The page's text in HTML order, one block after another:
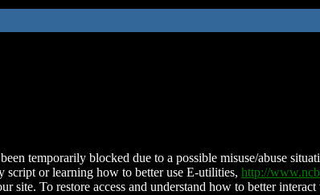
temporarily blocked due to a possible misuse/abuse
script or learning how to better use E-utilities, http://
site. To restore access and understand how to better